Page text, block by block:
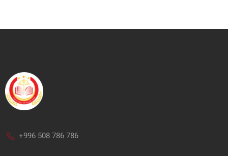
+996 508 786 786